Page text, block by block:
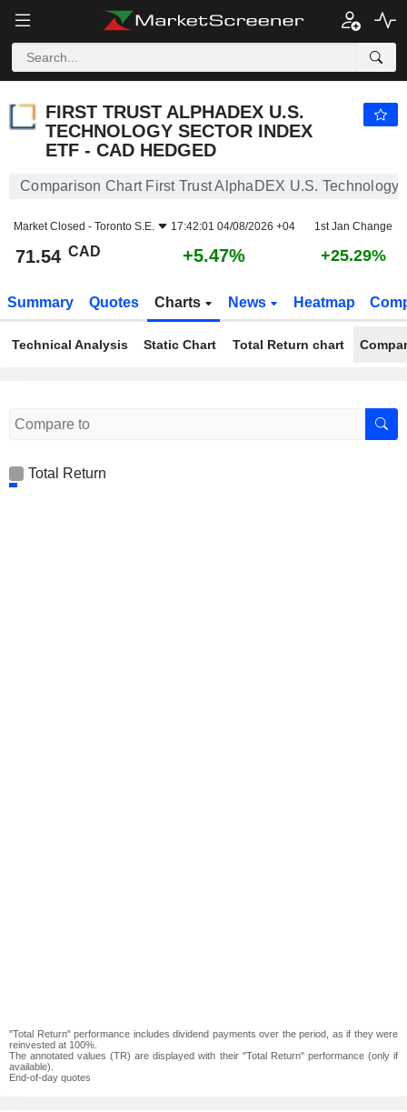
FIRST TRUST ALPHADEX U.S.
TECHNOLOGY SECTOR INDEX
ETF - CAD HEDGED
Comparison Chart First Trust AlphaDEX U.S.
Market Closed - Toronto S.E. 17:42:01 04/08/2026 +04 1st Jan Change
71.54 CAD +5.47% +25.29%
Summary Quotes Charts News Heatmap
Technical Analysis Static Chart Total Return chart
Total Return
"Total Return" performance includes dividend payments over the period, as if they were
reinvested at 100%.
The annotated values (TR) are displayed with their "Total Return" performance (only if
available).
End-of-day quotes